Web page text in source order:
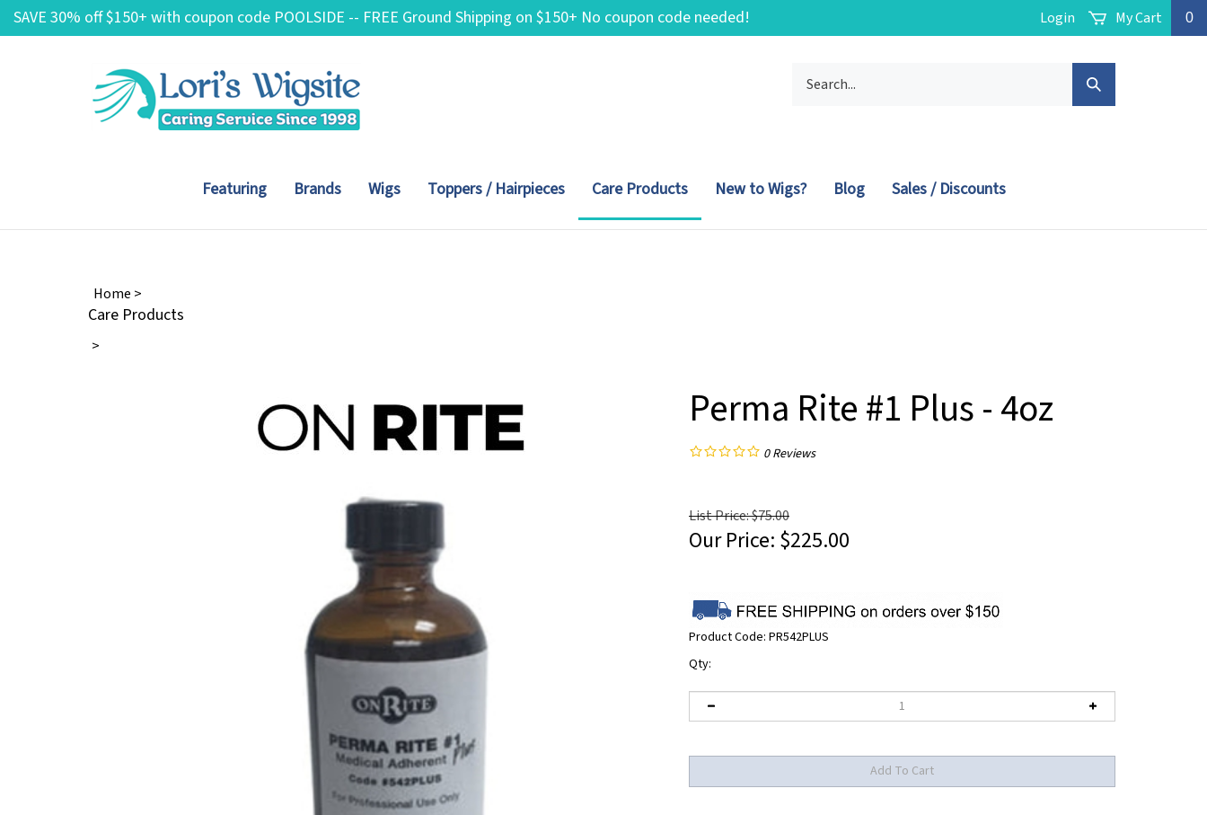
SkipSAVE 30% off $150+ with coupon code POOLSIDE -- FREE Ground Shipping on $150+ No coupon code needed! Login My Cart 0
our
Submit
Search
Featuring Brands Wigs Toppers / Hairpieces Care Products New to Wigs? Blog Sales / Discounts
Home >
Care Products
>
Perma Rite #1 Plus - 4oz
0 Reviews
List Price: $75.00
Our Price: $225.00
Product Code: PR542PLUS
Qty: